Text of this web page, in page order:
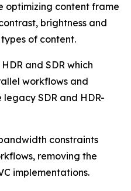
optimizing content frame
brightness and
of content.
and SDR which
workflows and
SDR and HDR-
constraints
removing the
implementations.